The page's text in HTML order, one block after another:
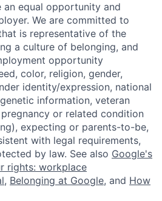
equal opportunity and
We are committed to
is representative of the
a culture of belonging, and
opportunity
color, religion, gender,
identity/expression, national
information, veteran
or related condition
expecting or parents-to-be,
with legal requirements,
by law. See also Google's
rights: workplace
, Belonging at Google, and How